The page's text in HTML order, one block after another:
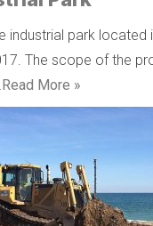
industrial park located
The scope of the
Read More »